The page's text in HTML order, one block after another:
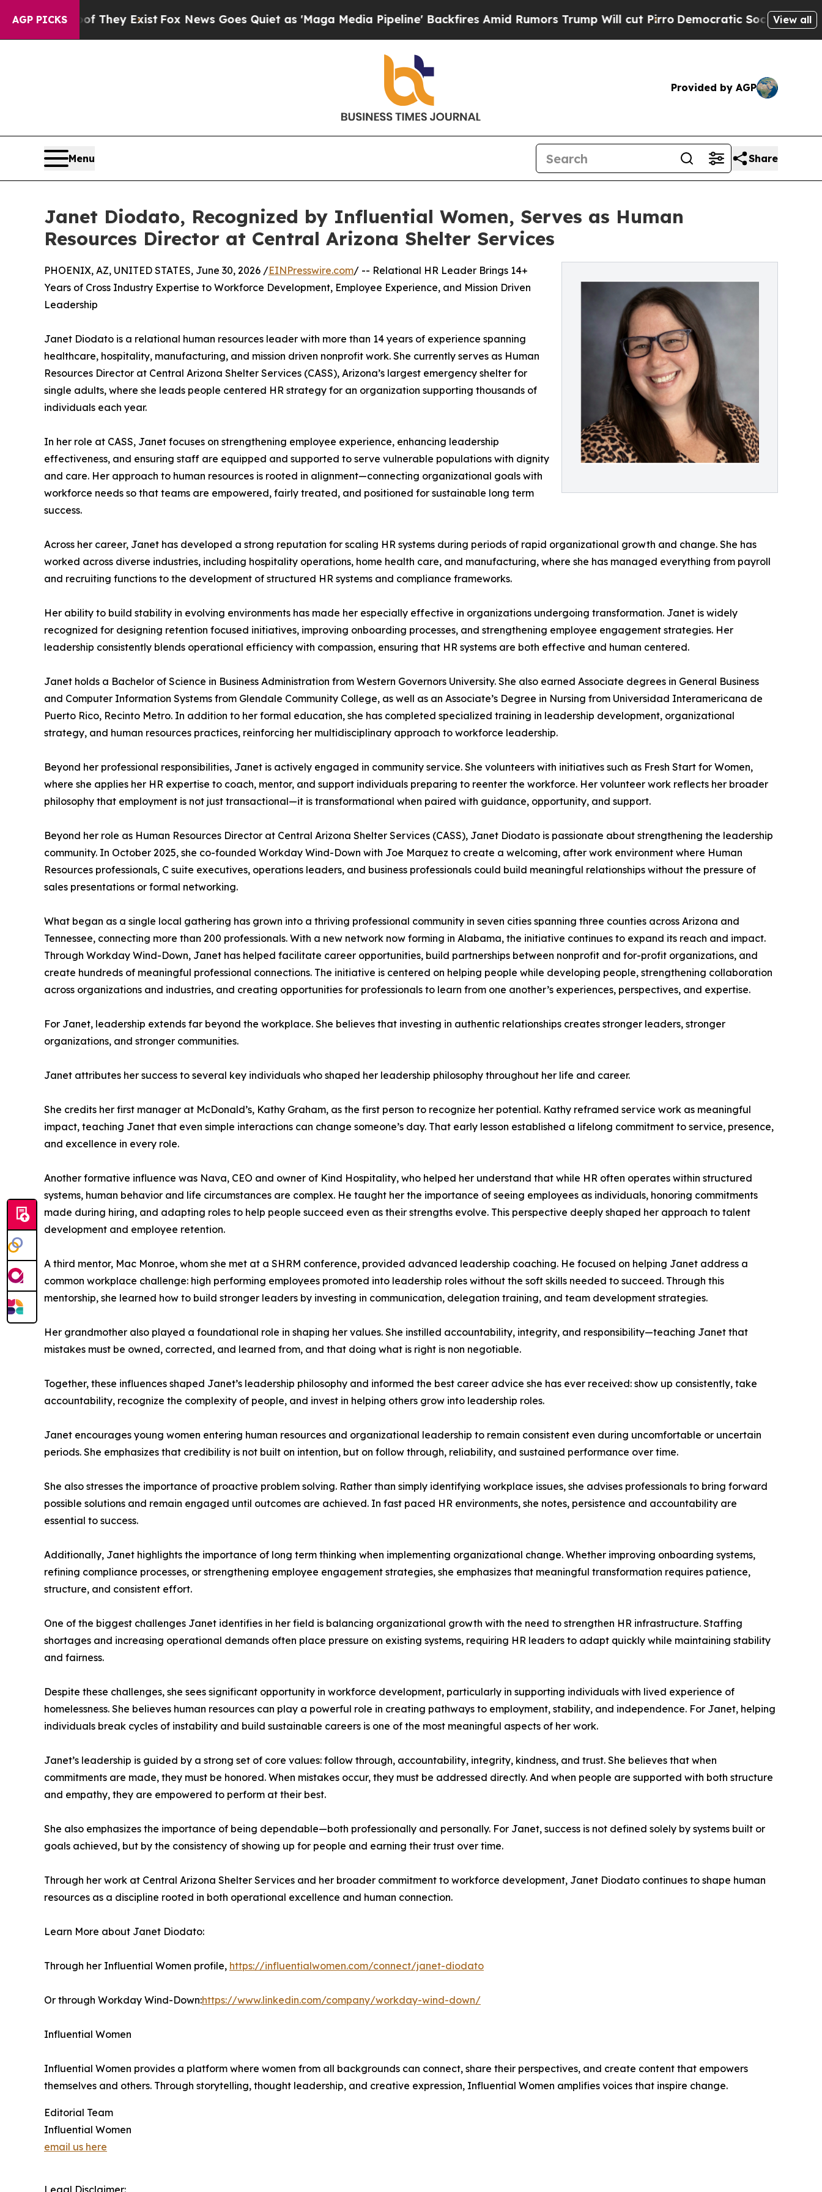
AGP PICKS
They Exist Fox News Goes Quiet as 'Maga Media Pipeline' Backfires Amid Rumors Trump Will cut PirroDemocratic Socialists of AmericaView all
Provided by AGP
Menu Share
Janet Diodato, Recognized by Influential Women, Serves as Human
Resources Director at Central Arizona Shelter Services
PHOENIX, AZ, UNITED STATES, June 30, 2026 /EINPresswire.com/ -- Relational HR Leader Brings 14+
Years of Cross Industry Expertise to Workforce Development, Employee Experience, and Mission Driven
Leadership
Janet Diodato is a relational human resources leader with more than 14 years of experience spanning
healthcare, hospitality, manufacturing, and mission driven nonprofit work. She currently serves as Human
Resources Director at Central Arizona Shelter Services (CASS), Arizona’s largest emergency shelter for
single adults, where she leads people centered HR strategy for an organization supporting thousands of
individuals each year.
In her role at CASS, Janet focuses on strengthening employee experience, enhancing leadership
effectiveness, and ensuring staff are equipped and supported to serve vulnerable populations with dignity
and care. Her approach to human resources is rooted in alignment—connecting organizational goals with
workforce needs so that teams are empowered, fairly treated, and positioned for sustainable long term
success.
Across her career, Janet has developed a strong reputation for scaling HR systems during periods of rapid organizational growth and change. She has
worked across diverse industries, including hospitality operations, home health care, and manufacturing, where she has managed everything from payroll
and recruiting functions to the development of structured HR systems and compliance frameworks.
Her ability to build stability in evolving environments has made her especially effective in organizations undergoing transformation. Janet is widely
recognized for designing retention focused initiatives, improving onboarding processes, and strengthening employee engagement strategies. Her
leadership consistently blends operational efficiency with compassion, ensuring that HR systems are both effective and human centered.
Janet holds a Bachelor of Science in Business Administration from Western Governors University. She also earned Associate degrees in General Business
and Computer Information Systems from Glendale Community College, as well as an Associate’s Degree in Nursing from Universidad Interamericana de
Puerto Rico, Recinto Metro. In addition to her formal education, she has completed specialized training in leadership development, organizational
strategy, and human resources practices, reinforcing her multidisciplinary approach to workforce leadership.
Beyond her professional responsibilities, Janet is actively engaged in community service. She volunteers with initiatives such as Fresh Start for Women,
where she applies her HR expertise to coach, mentor, and support individuals preparing to reenter the workforce. Her volunteer work reflects her broader
philosophy that employment is not just transactional—it is transformational when paired with guidance, opportunity, and support.
Beyond her role as Human Resources Director at Central Arizona Shelter Services (CASS), Janet Diodato is passionate about strengthening the leadership
community. In October 2025, she co-founded Workday Wind-Down with Joe Marquez to create a welcoming, after work environment where Human
Resources professionals, C suite executives, operations leaders, and business professionals could build meaningful relationships without the pressure of
sales presentations or formal networking.
What began as a single local gathering has grown into a thriving professional community in seven cities spanning three counties across Arizona and
Tennessee, connecting more than 200 professionals. With a new network now forming in Alabama, the initiative continues to expand its reach and impact.
Through Workday Wind-Down, Janet has helped facilitate career opportunities, build partnerships between nonprofit and for-profit organizations, and
create hundreds of meaningful professional connections. The initiative is centered on helping people while developing people, strengthening collaboration
across organizations and industries, and creating opportunities for professionals to learn from one another’s experiences, perspectives, and expertise.
For Janet, leadership extends far beyond the workplace. She believes that investing in authentic relationships creates stronger leaders, stronger
organizations, and stronger communities.
Janet attributes her success to several key individuals who shaped her leadership philosophy throughout her life and career.
She credits her first manager at McDonald’s, Kathy Graham, as the first person to recognize her potential. Kathy reframed service work as meaningful
impact, teaching Janet that even simple interactions can change someone’s day. That early lesson established a lifelong commitment to service, presence,
and excellence in every role.
Another formative influence was Nava, CEO and owner of Kind Hospitality, who helped her understand that while HR often operates within structured
systems, human behavior and life circumstances are complex. He taught her the importance of seeing employees as individuals, honoring commitments
made during hiring, and adapting roles to help people succeed even as their strengths evolve. This perspective deeply shaped her approach to talent
development and employee retention.
A third mentor, Mac Monroe, whom she met at a SHRM conference, provided advanced leadership coaching. He focused on helping Janet address a
common workplace challenge: high performing employees promoted into leadership roles without the soft skills needed to succeed. Through this
mentorship, she learned how to build stronger leaders by investing in communication, delegation training, and team development strategies.
Her grandmother also played a foundational role in shaping her values. She instilled accountability, integrity, and responsibility—teaching Janet that
mistakes must be owned, corrected, and learned from, and that doing what is right is non negotiable.
Together, these influences shaped Janet’s leadership philosophy and informed the best career advice she has ever received: show up consistently, take
accountability, recognize the complexity of people, and invest in helping others grow into leadership roles.
Janet encourages young women entering human resources and organizational leadership to remain consistent even during uncomfortable or uncertain
periods. She emphasizes that credibility is not built on intention, but on follow through, reliability, and sustained performance over time.
She also stresses the importance of proactive problem solving. Rather than simply identifying workplace issues, she advises professionals to bring forward
possible solutions and remain engaged until outcomes are achieved. In fast paced HR environments, she notes, persistence and accountability are
essential to success.
Additionally, Janet highlights the importance of long term thinking when implementing organizational change. Whether improving onboarding systems,
refining compliance processes, or strengthening employee engagement strategies, she emphasizes that meaningful transformation requires patience,
structure, and consistent effort.
One of the biggest challenges Janet identifies in her field is balancing organizational growth with the need to strengthen HR infrastructure. Staffing
shortages and increasing operational demands often place pressure on existing systems, requiring HR leaders to adapt quickly while maintaining stability
and fairness.
Despite these challenges, she sees significant opportunity in workforce development, particularly in supporting individuals with lived experience of
homelessness. She believes human resources can play a powerful role in creating pathways to employment, stability, and independence. For Janet, helping
individuals break cycles of instability and build sustainable careers is one of the most meaningful aspects of her work.
Janet’s leadership is guided by a strong set of core values: follow through, accountability, integrity, kindness, and trust. She believes that when
commitments are made, they must be honored. When mistakes occur, they must be addressed directly. And when people are supported with both structure
and empathy, they are empowered to perform at their best.
She also emphasizes the importance of being dependable—both professionally and personally. For Janet, success is not defined solely by systems built or
goals achieved, but by the consistency of showing up for people and earning their trust over time.
Through her work at Central Arizona Shelter Services and her broader commitment to workforce development, Janet Diodato continues to shape human
resources as a discipline rooted in both operational excellence and human connection.
Learn More about Janet Diodato:
Through her Influential Women profile, https://influentialwomen.com/connect/janet-diodato
Or through Workday Wind-Down:https://www.linkedin.com/company/workday-wind-down/
Influential Women
Influential Women provides a platform where women from all backgrounds can connect, share their perspectives, and create content that empowers
themselves and others. Through storytelling, thought leadership, and creative expression, Influential Women amplifies voices that inspire change.
Editorial Team
Influential Women
email us here